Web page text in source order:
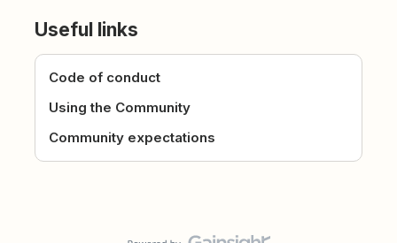
Useful links
Code of conduct
Using the Community
Community expectations